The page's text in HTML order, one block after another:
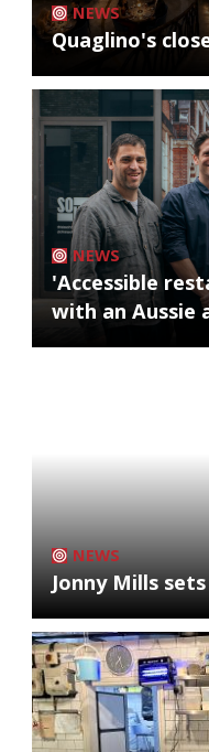
NEWS
Quaglino's
NEWS
'Accessible
with an Aussie
NEWS
Jonny Mills